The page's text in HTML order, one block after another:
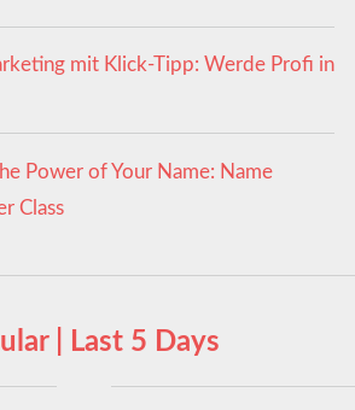
mit Klick-Tipp: Werde Profi in
Power of Your Name: Name
Class
| Last 5 Days